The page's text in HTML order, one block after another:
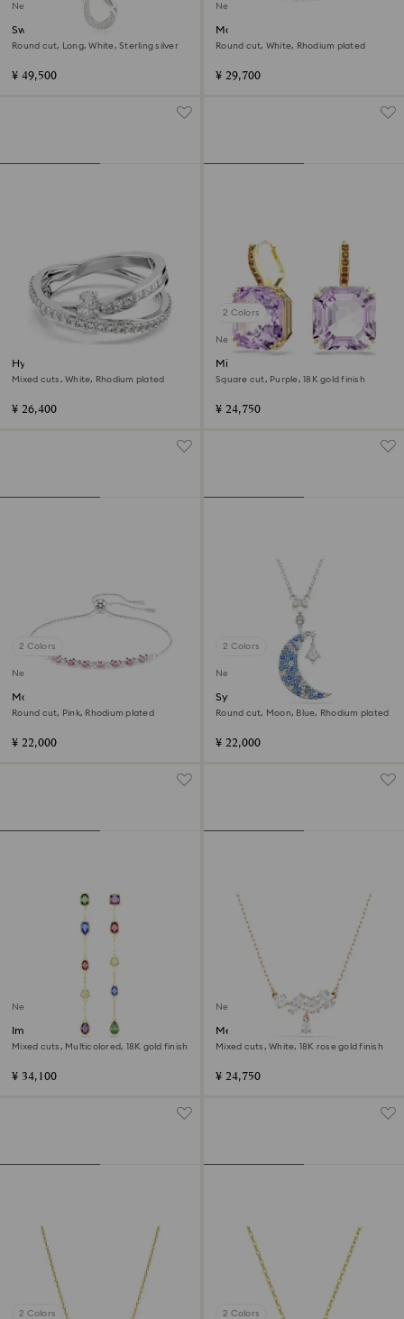
New
Swarovski Classica pendant
Round cut, Long, White, Sterling silver
¥ 49,500
New
Matrix bangle
Round cut, White, Rhodium plated
¥ 29,700
Hyperbola ring
Mixed cuts, White, Rhodium plated
¥ 26,400
2 Colors
New
Millenia drop earrings
Square cut, Purple, 18K gold finish
¥ 24,750
2 Colors
New
Matrix bracelet
Round cut, Pink, Rhodium plated
¥ 22,000
2 Colors
New
Symbolica pendant
Round cut, Moon, Blue, Rhodium plated
¥ 22,000
New
Imber drop earrings
Mixed cuts, Multicolored, 18K gold finish
¥ 34,100
New
Mesmera necklace
Mixed cuts, White, 18K rose gold finish
¥ 24,750
2 Colors 2 Colors